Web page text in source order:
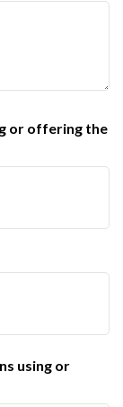
or offering the
using or